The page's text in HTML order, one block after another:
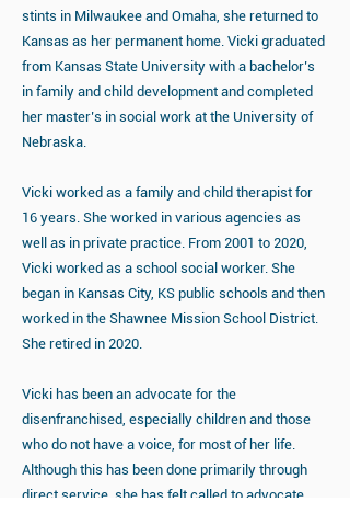
stints in Milwaukee and Omaha, she returned to
Kansas as her permanent home. Vicki graduated
from Kansas State University with a bachelor’s
in family and child development and completed
her master’s in social work at the University of
Nebraska.
Vicki worked as a family and child therapist for
16 years. She worked in various agencies as
well as in private practice. From 2001 to 2020,
Vicki worked as a school social worker. She
began in Kansas City, KS public schools and then
worked in the Shawnee Mission School District.
She retired in 2020.
Vicki has been an advocate for the
disenfranchised, especially children and those
who do not have a voice, for most of her life.
Although this has been done primarily through
direct service, she has felt called to advocate